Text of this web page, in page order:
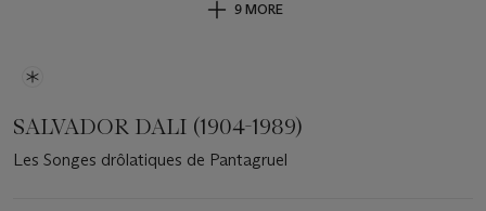
9 MORE
SALVADOR DALI (1904-1989)
Les Songes drôlatiques de Pantagruel